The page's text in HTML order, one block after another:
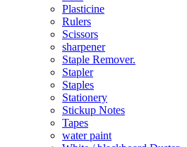
Plasticine
Rulers
Scissors
sharpener
Staple Remover.
Stapler
Staples
Stationery
Stickup Notes
Tapes
water paint